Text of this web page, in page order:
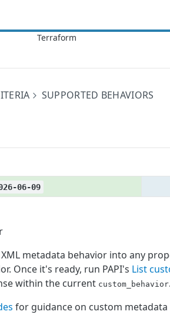
SUPPORTED BEHAVIORS
06-09
metadata behavior into any
Once it's ready, run PAPI's List
within the current custom_behavior.
for guidance on custom metadata